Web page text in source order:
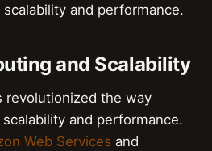
and performance.
and Scalability
revolutionized the way
and performance.
Web Services and